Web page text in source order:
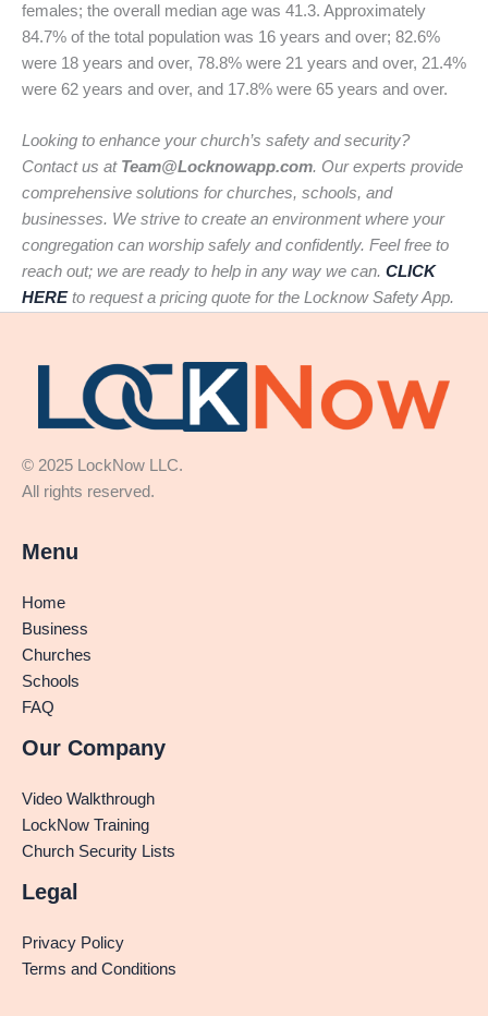
females; the overall median age was 41.3. Approximately
84.7% of the total population was 16 years and over; 82.6%
were 18 years and over, 78.8% were 21 years and over, 21.4%
were 62 years and over, and 17.8% were 65 years and over.
Looking to enhance your church’s safety and security?
Contact us at Team@Locknowapp.com. Our experts provide
comprehensive solutions for churches, schools, and
businesses. We strive to create an environment where your
congregation can worship safely and confidently. Feel free to
reach out; we are ready to help in any way we can. CLICK
HEREto request a pricing quote for the Locknow Safety App.
© 2025 LockNow LLC.
All rights reserved.
Menu
Home
Business
Churches
Schools
FAQ
Our Company
Video Walkthrough
LockNow Training
Church Security Lists
Legal
Privacy Policy
Terms and Conditions